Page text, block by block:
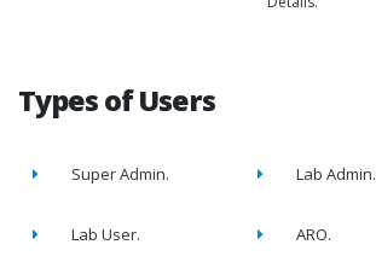
Types of Users
Super Admin. Lab Admin.
Lab User. ARO.